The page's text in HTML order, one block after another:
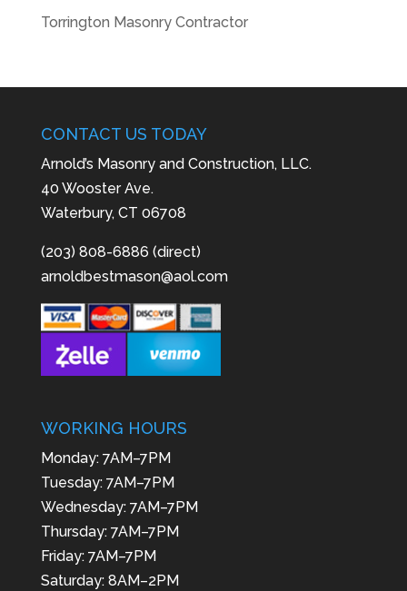
Torrington Masonry Contractor
CONTACT US TODAY
Arnold’s Masonry and Construction, LLC.
40 Wooster Ave.
Waterbury, CT 06708
(203) 808-6886 (direct)
arnoldbestmason@aol.com
WORKING HOURS
Monday: 7AM–7PM
Tuesday: 7AM–7PM
Wednesday: 7AM–7PM
Thursday: 7AM–7PM
Friday: 7AM–7PM
Saturday: 8AM–2PM